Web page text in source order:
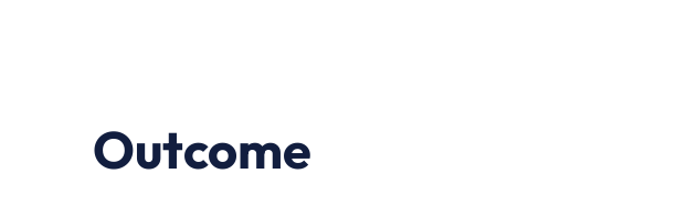
Outcome